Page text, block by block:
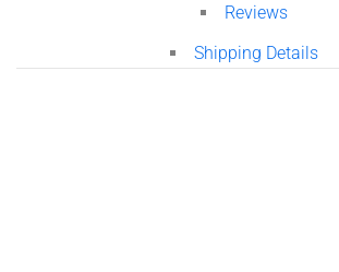
Reviews
Shipping Details